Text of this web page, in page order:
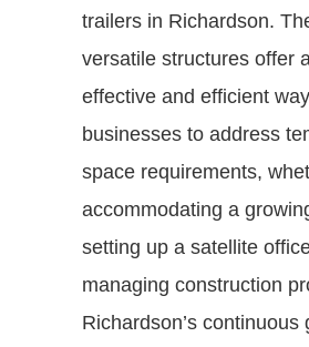
trailers in Richardson.
versatile structures offer
effective and efficient
businesses to address
space requirements,
accommodating a
setting up a satellite
managing construction
Richardson’s continuous